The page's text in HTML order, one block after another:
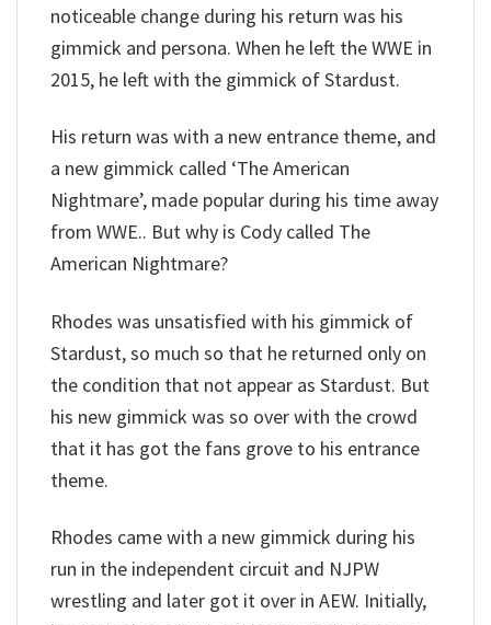
noticeable change during his return was his
gimmick and persona. When he left the WWE in
2015, he left with the gimmick of Stardust.
His return was with a new entrance theme, and
a new gimmick called ‘The American
Nightmare’, made popular during his time away
from WWE.. But why is Cody called The
American Nightmare?
Rhodes was unsatisfied with his gimmick of
Stardust, so much so that he returned only on
the condition that not appear as Stardust. But
his new gimmick was so over with the crowd
that it has got the fans grove to his entrance
theme.
Rhodes came with a new gimmick during his
run in the independent circuit and NJPW
wrestling and later got it over in AEW. Initially,